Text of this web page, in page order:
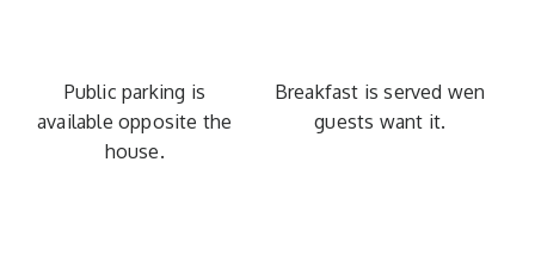
Public parking is
available opposite the
house.
Breakfast is served wen
guests want it.